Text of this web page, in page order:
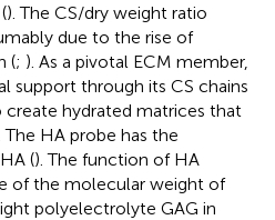
). The CS/dry weight ratio
due to the rise of
(; ). As a pivotal ECM member,
support through its CS chains
hydrated matrices that
The HA probe has the
(). The function of HA
of the molecular weight of
polyelectrolyte GAG in